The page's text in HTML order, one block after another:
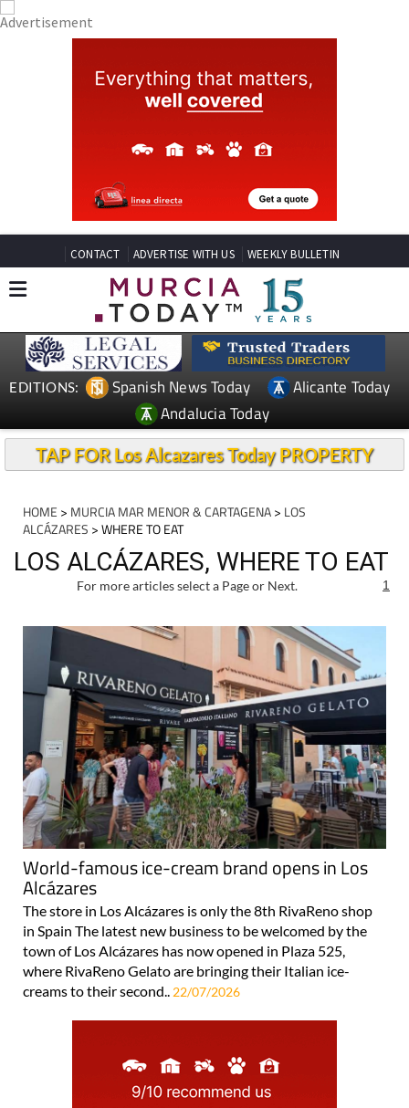
CONTACT ADVERTISE WITH US WEEKLY BULLETIN
EDITIONS: Spanish News Today
Alicante Today
Andalucia Today
TAP FOR Los Alcazares Today PROPERTY
HOME > MURCIA MAR MENOR & CARTAGENA> LOS
ALCÁZARES > WHERE TO EAT
LOS ALCÁZARES, WHERE TO EAT
For more articles select a Page or Next. 1
World-famous ice-cream brand opens in Los
Alcázares
The store in Los Alcázares is only the 8th RivaReno shop
in Spain The latest new business to be welcomed by the
town of Los Alcázares has now opened in Plaza 525,
where RivaReno Gelato are bringing their Italian ice-
creams to their second.. 22/07/2026